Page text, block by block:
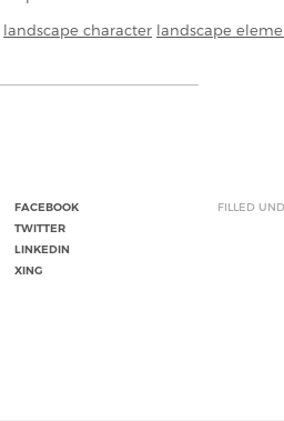
landscape character landscape
FACEBOOK
TWITTER
LINKEDIN
XING
FILLED